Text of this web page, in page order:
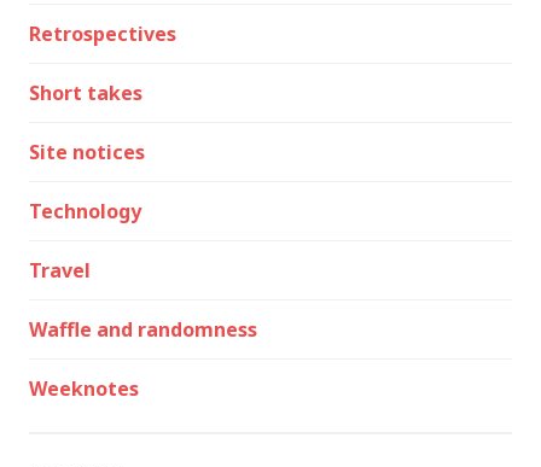
Retrospectives
Short takes
Site notices
Technology
Travel
Waffle and randomness
Weeknotes